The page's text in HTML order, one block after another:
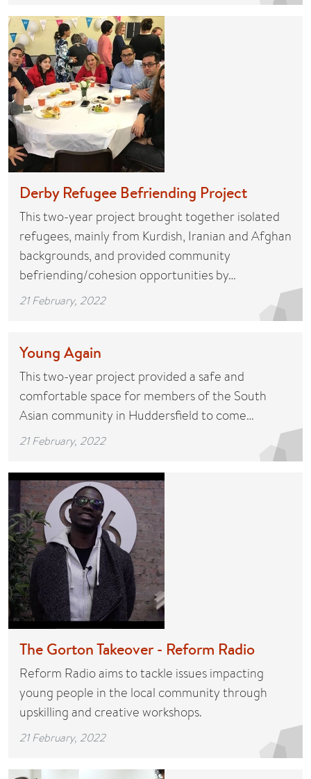
Derby Refugee Befriending Project
This two-year project brought together isolated
refugees, mainly from Kurdish, Iranian and Afghan
backgrounds, and provided community
befriending/cohesion opportunities by…
21 February, 2022
Young Again
This two-year project provided a safe and
comfortable space for members of the South
Asian community in Huddersfield to come…
21 February, 2022
The Gorton Takeover - Reform Radio
Reform Radio aims to tackle issues impacting
young people in the local community through
upskilling and creative workshops.
21 February, 2022